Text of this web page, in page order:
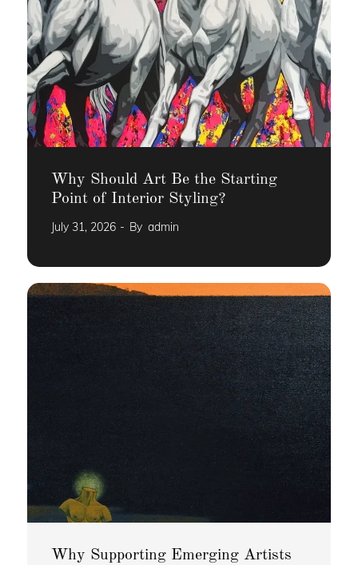
Why Should Art Be the Starting
Point of Interior Styling?
July 31, 2026 By admin
Why Supporting Emerging Artists